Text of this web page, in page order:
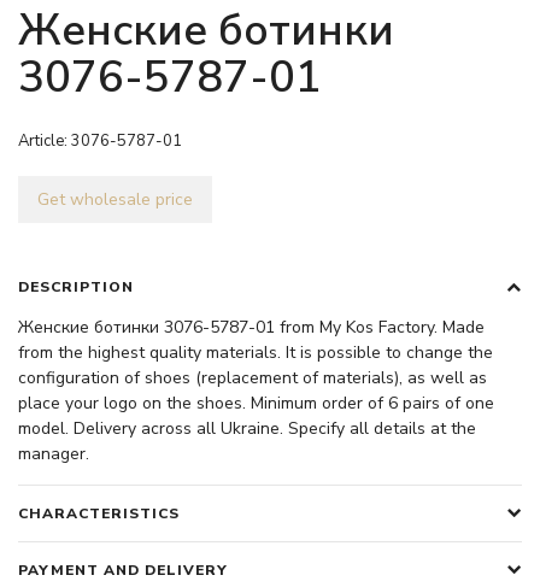
Женские ботинки
3076-5787-01
Article: 3076-5787-01
Get wholesale price
DESCRIPTION
Женские ботинки 3076-5787-01 from My Kos Factory. Made
from the highest quality materials. It is possible to change the
configuration of shoes (replacement of materials), as well as
place your logo on the shoes. Minimum order of 6 pairs of one
model. Delivery across all Ukraine. Specify all details at the
manager.
CHARACTERISTICS
PAYMENT AND DELIVERY